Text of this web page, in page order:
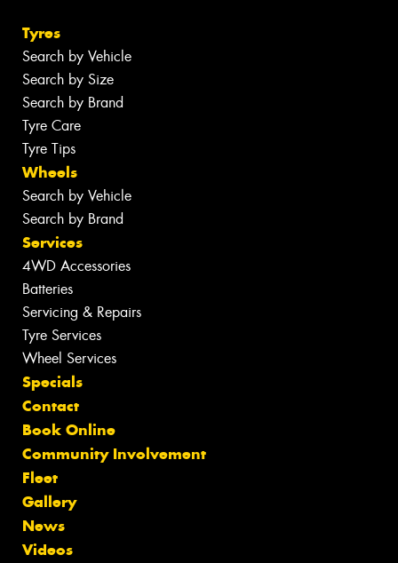
Tyres
Search by Vehicle
Search by Size
Search by Brand
Tyre Care
Tyre Tips
Wheels
Search by Vehicle
Search by Brand
Services
4WD Accessories
Batteries
Servicing & Repairs
Tyre Services
Wheel Services
Specials
Contact
Book Online
Community Involvement
Fleet
Gallery
News
Videos